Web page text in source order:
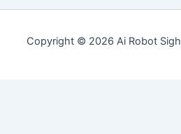
Copyright © 2026 Ai Robot